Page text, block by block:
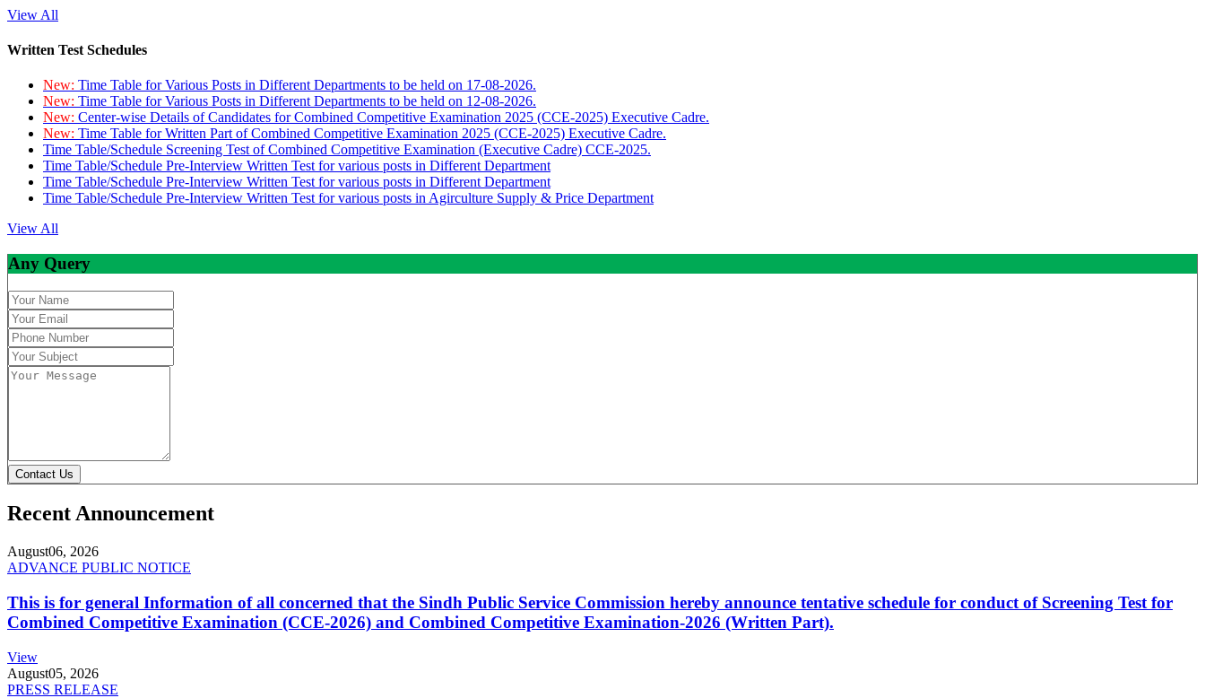
View All
Written Test Schedules
New: Time Table for Various Posts in Different Departments to be held on 17-08-2026.
New: Time Table for Various Posts in Different Departments to be held on 12-08-2026.
New: Center-wise Details of Candidates for Combined Competitive Examination 2025 (CCE-2025) Executive Cadre.
New: Time Table for Written Part of Combined Competitive Examination 2025 (CCE-2025) Executive Cadre.
Time Table/Schedule Screening Test of Combined Competitive Examination (Executive Cadre) CCE-2025.
Time Table/Schedule Pre-Interview Written Test for various posts in Different Department
Time Table/Schedule Pre-Interview Written Test for various posts in Different Department
Time Table/Schedule Pre-Interview Written Test for various posts in Agirculture Supply & Price Department
View All
Any Query
Contact Us
Recent Announcement
August06, 2026
ADVANCE PUBLIC NOTICE
This is for general Information of all concerned that the Sindh Public Service Commission hereby announce tentative schedule for conduct of Screening Test for
Combined Competitive Examination (CCE-2026) and Combined Competitive Examination-2026 (Written Part).
View
August05, 2026
PRESS RELEASE